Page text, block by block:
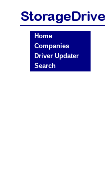
Home
Companies
Driver Updater
Search